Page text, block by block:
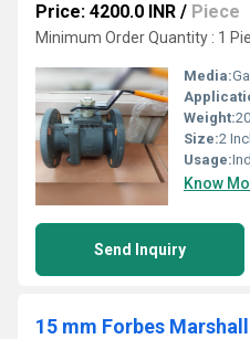
Price: 4200.0 INR / Piece
Minimum Order Quantity : 1
Media:
Weight:
Size:2
Usage:
Know
Send Inquiry